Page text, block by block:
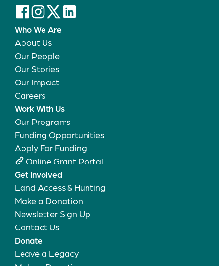
Who We Are
About Us
Our People
Our Stories
Our Impact
Careers
Work With Us
Our Programs
Funding Opportunities
Apply For Funding
Online Grant Portal
Get Involved
Land Access & Hunting
Make a Donation
Newsletter Sign Up
Contact Us
Donate
Leave a Legacy